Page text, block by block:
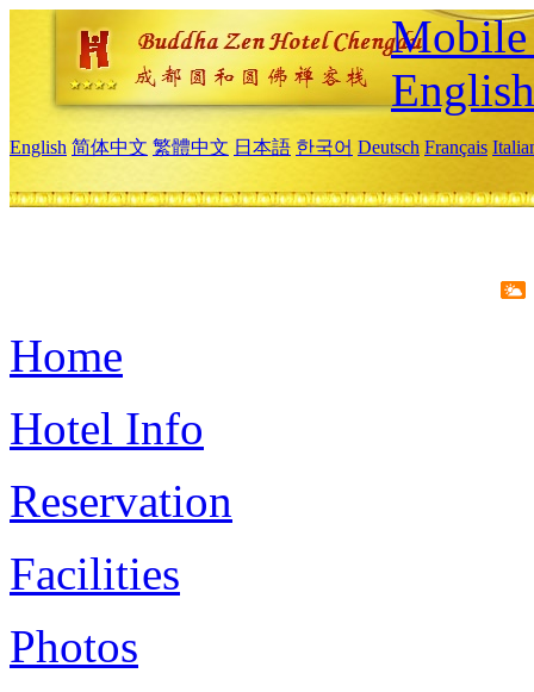
Mobile
English
English 简体中文 繁體中文 日本語 한국어 Deutsch Français
Home
Hotel Info
Reservation
Facilities
Photos